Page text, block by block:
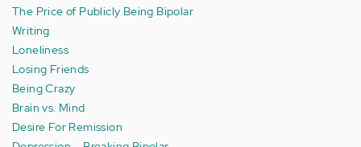
The Price of Publicly Being Bipolar
Writing
Loneliness
Losing Friends
Being Crazy
Brain vs. Mind
Desire For Remission